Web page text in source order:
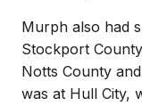
Murph also had
Stockport
Notts County
was at Hull City,